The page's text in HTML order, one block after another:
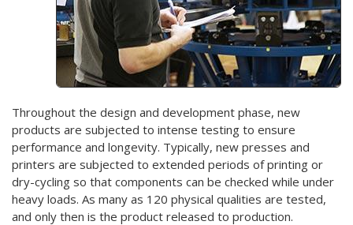
Throughout the design and development phase, new
products are subjected to intense testing to ensure
performance and longevity. Typically, new presses and
printers are subjected to extended periods of printing or
dry-cycling so that components can be checked while under
heavy loads. As many as 120 physical qualities are tested,
and only then is the product released to production.